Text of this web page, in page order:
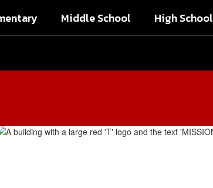
Middle School High School